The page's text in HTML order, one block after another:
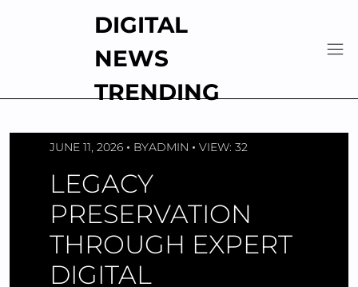
DIGITAL
NEWS
TRENDING
JUNE 11, 2026 BYADMIN VIEW: 32
LEGACY
PRESERVATION
THROUGH EXPERT
DIGITAL